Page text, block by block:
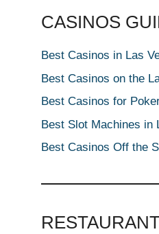
CASINOS
Best Casinos in Las
Best Casinos on the
Best Casinos for
Best Slot Machines in
Best Casinos Off the